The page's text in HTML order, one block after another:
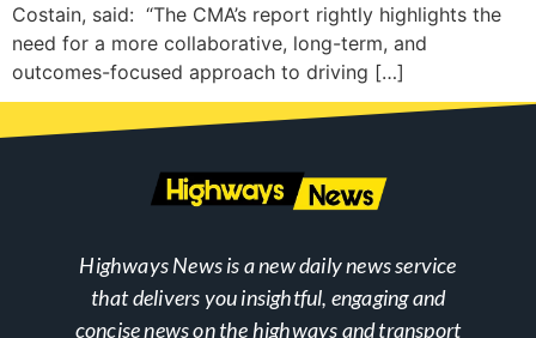
Costain, said: “The CMA’s report rightly highlights the
need for a more collaborative, long-term, and
outcomes-focused approach to driving […]
Highways News is a new daily news service
that delivers you insightful, engaging and
concise news on the highways and transport